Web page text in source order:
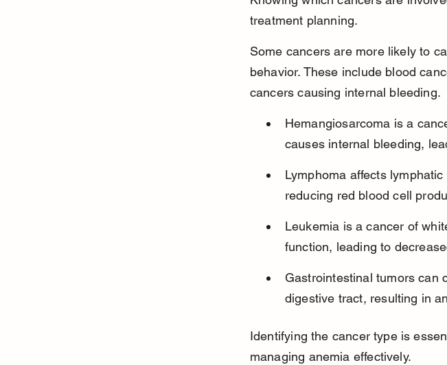
treatment planning.
Some cancers are more likely to
behavior. These include blood
cancers causing internal bleeding.
Hemangiosarcoma is a
causes internal bleeding,
Lymphoma affects
reducing red blood cell
Leukemia is a cancer of
function, leading to
Gastrointestinal tumors can
digestive tract, resulting in
Identifying the cancer type is
managing anemia effectively.